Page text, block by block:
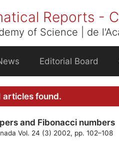
Reports -
of Science | de
Editorial Board
articles found.
and Fibonacci numbers
Vol. 24 (3) 2002, pp. 102–108